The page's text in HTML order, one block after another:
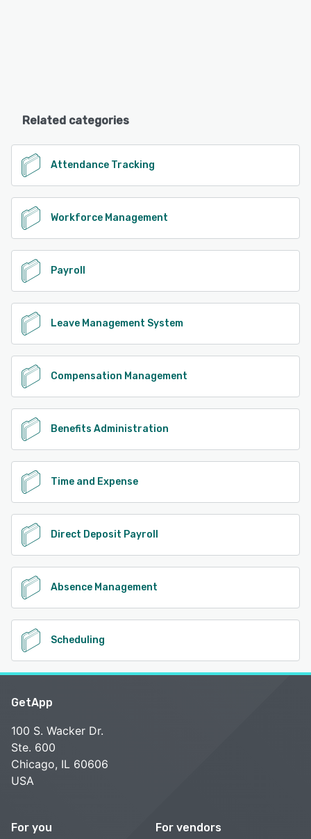
Related categories
Attendance Tracking
Workforce Management
Payroll
Leave Management System
Compensation Management
Benefits Administration
Time and Expense
Direct Deposit Payroll
Absence Management
Scheduling
GetApp
100 S. Wacker Dr.
Ste. 600
Chicago, IL 60606
USA
For you For vendors